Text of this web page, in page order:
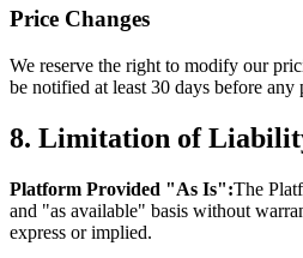
Price Changes
We reserve the right to modify our
be notified at least 30 days before any
8. Limitation of
Platform Provided "As Is":The
and "as available" basis without
express or implied.